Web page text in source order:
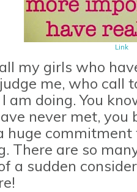
Link
my girls who
me, who call
am doing. You
never met, you
huge
There are so
a sudden